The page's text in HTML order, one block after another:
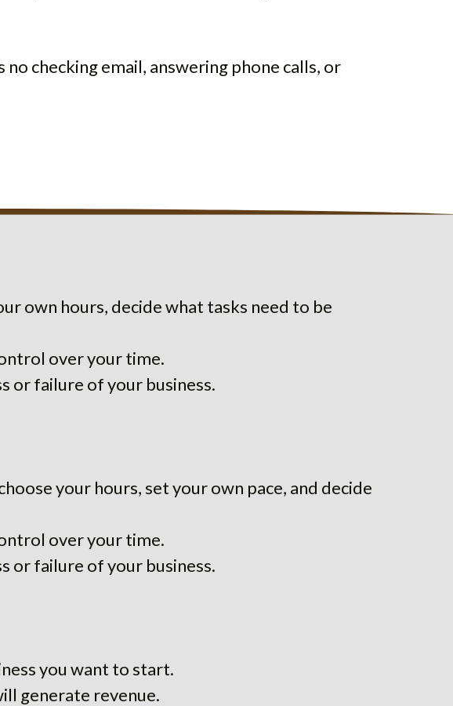
no checking email, answering phone calls, or
own hours, decide what tasks need to be
over your time.
or failure of your business.
your hours, set your own pace, and decide
over your time.
or failure of your business.
you want to start.
generate revenue.